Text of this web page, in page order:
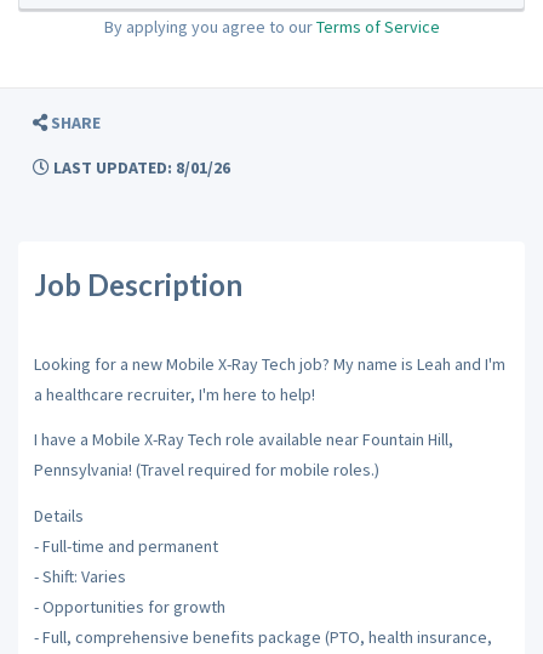
By applying you agree to ourTerms of Service
SHARE
LAST UPDATED: 8/01/26
Job Description
Looking for a new Mobile X-Ray Tech job? My name is Leah and I'm
a healthcare recruiter, I'm here to help!
I have a Mobile X-Ray Tech role available near Fountain Hill,
Pennsylvania! (Travel required for mobile roles.)
Details
- Full-time and permanent
- Shift: Varies
- Opportunities for growth
- Full, comprehensive benefits package (PTO, health insurance,